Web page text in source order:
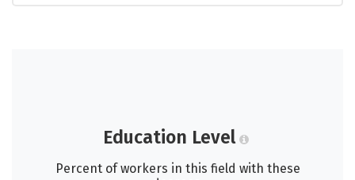
Education Level
Percent of workers in this field with these